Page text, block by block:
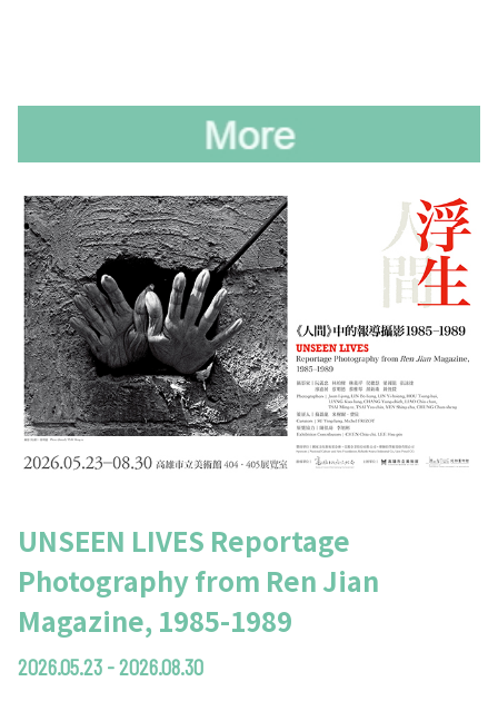
UNSEEN LIVES Reportage
Photography from Ren Jian
Magazine, 1985-1989
2026.05.23 - 2026.08.30